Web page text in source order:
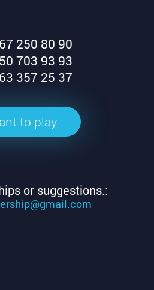
250 80 90
703 93 93
357 25 37
to play
or suggestions.: